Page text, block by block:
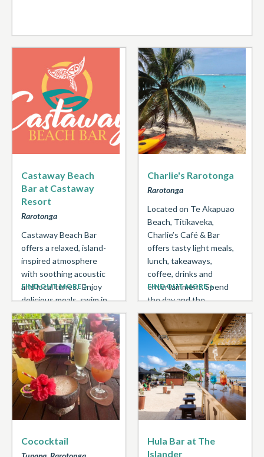
Castaway Beach
Bar at Castaway
Resort
Rarotonga
Castaway Beach Bar
offers a relaxed, island-
inspired atmosphere
with soothing acoustic
and local tunes. Enjoy
delicious meals, swim in
the lagoon, and soak up
stunning ...
FIND OUT MORE
Charlie's Rarotonga
Rarotonga
Located on Te Akapuao
Beach, Titikaveka,
Charlie’s Café & Bar
offers tasty light meals,
lunch, takeaways,
coffee, drinks and
entertainment. Spend
the day and the ...
FIND OUT MORE
Cococktail
Hula Bar at The
Islander